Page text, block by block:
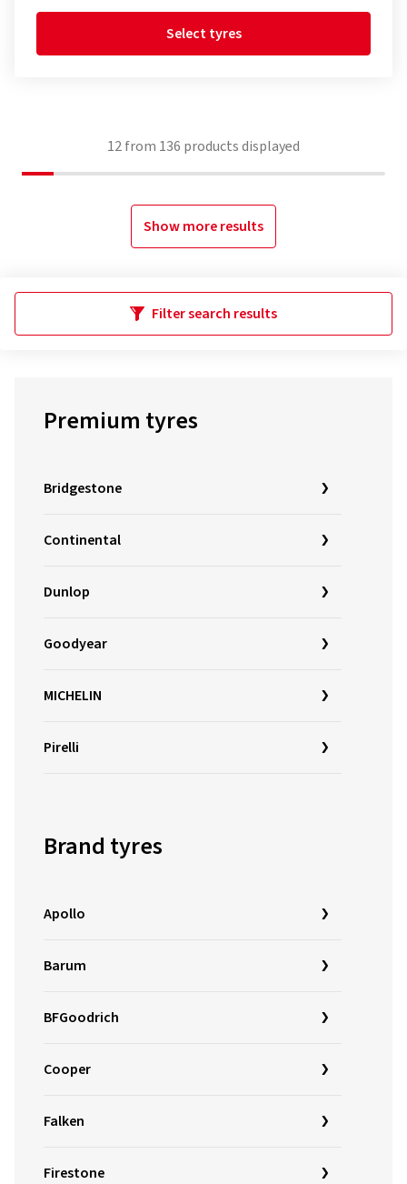
Select tyres
12from 136 products displayed
Show more results
Filter search results
Premium tyres
Bridgestone
Continental
Dunlop
Goodyear
MICHELIN
Pirelli
Brand tyres
Apollo
Barum
BFGoodrich
Cooper
Falken
Firestone